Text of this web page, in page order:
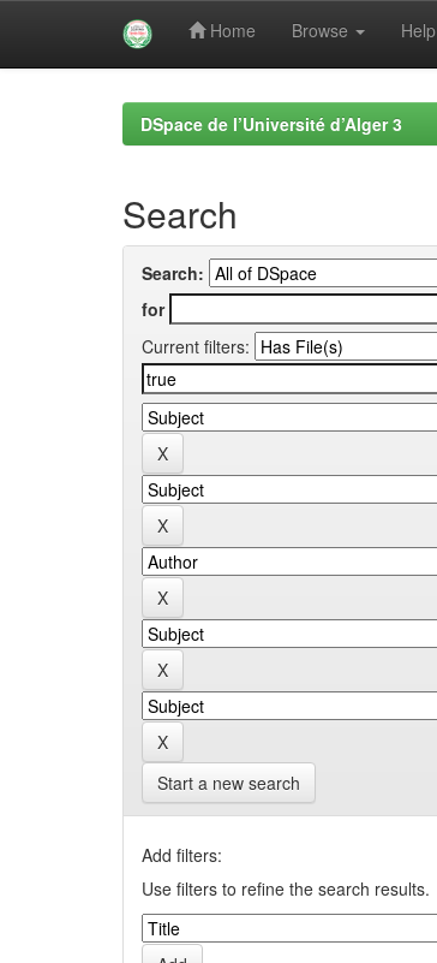
Home Browse Help
DSpace de l’Université d’Alger 3
Search
Search:
for
Current filters:
Start a new search
Add filters:
Use filters to refine the search results.